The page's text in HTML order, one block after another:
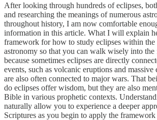
After looking through hundreds of eclipses,
and researching the meanings of numerous
throughout history, I am now comfortable
information in this article. What I will explain
framework for how to study eclipses within
astronomy so that you can walk wisely into the
because sometimes eclipses are directly
events, such as volcanic eruptions and massive
are also often connected to major wars. That
do eclipses offer wisdom, but they are also
Bible in various prophetic contexts.
naturally allow you to experience a deeper
Scriptures as you begin to apply the